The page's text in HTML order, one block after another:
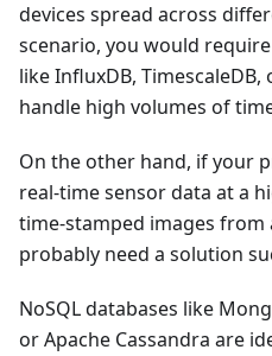
devices spread across
scenario, you would
like InfluxDB,
handle high volumes of
On the other hand, if your
real-time sensor data at a
time-stamped images from
probably need a solution
NoSQL databases like
or Apache Cassandra are